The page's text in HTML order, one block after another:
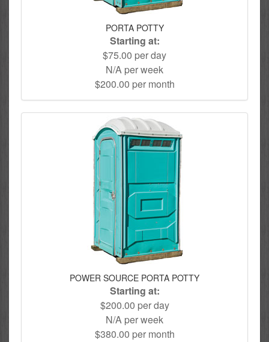
PORTA POTTY
Starting at:
$75.00 per day
N/A per week
$200.00 per month
POWER SOURCE PORTA POTTY
Starting at:
$200.00 per day
N/A per week
$380.00 per month